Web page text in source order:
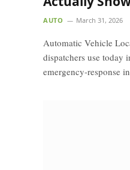
AUTO March 31, 2026
Automatic Vehicle
dispatchers use today
emergency-response